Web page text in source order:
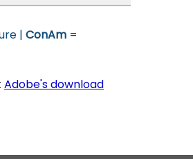
| ConAm =
Adobe's download